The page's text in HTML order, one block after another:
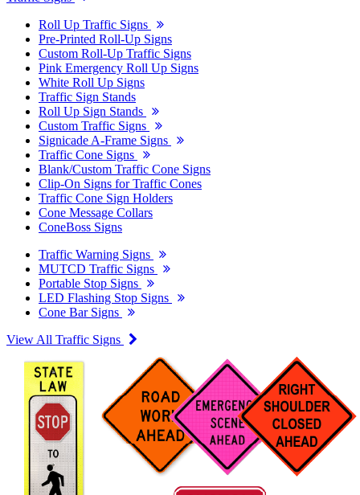
Roll Up Traffic Signs
Pre-Printed Roll-Up Signs
Custom Roll-Up Traffic Signs
Pink Emergency Roll Up Signs
White Roll Up Signs
Traffic Sign Stands
Roll Up Sign Stands
Custom Traffic Signs
Signicade A-Frame Signs
Traffic Cone Signs
Blank/Custom Traffic Cone Signs
Clip-On Signs for Traffic Cones
Traffic Cone Sign Holders
Cone Message Collars
ConeBoss Signs
Traffic Warning Signs
MUTCD Traffic Signs
Portable Stop Signs
LED Flashing Stop Signs
Cone Bar Signs
View All Traffic Signs